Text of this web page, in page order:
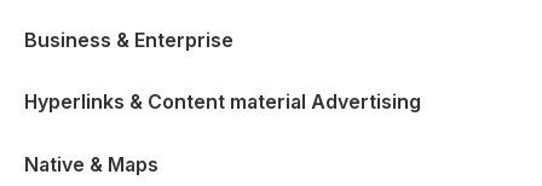
Business & Enterprise
Hyperlinks & Content material Advertising
Native & Maps